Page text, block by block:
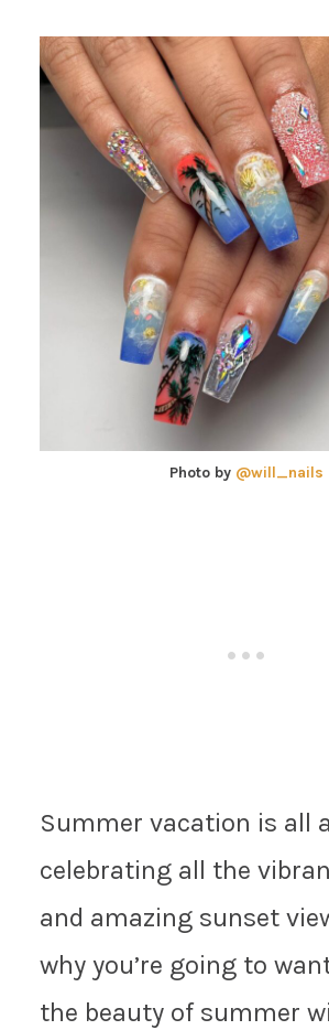
Photo by @will_nails
Summer vacation is all
celebrating all the
and amazing sunset
why you’re going to
the beauty of summer